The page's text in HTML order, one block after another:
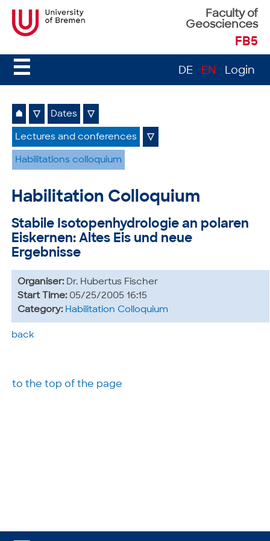
Faculty of
Geosciences
FB5
☰ DE EN Login
⌂ ▽ Dates ▽
Lectures and conferences ▽
Habilitations colloquium
Habilitation Colloquium
Stabile Isotopenhydrologie an polaren
Eiskernen: Altes Eis und neue
Ergebnisse
Organiser: Dr. Hubertus Fischer
Start Time: 05/25/2005 16:15
Category: Habilitation Colloquium
back
to the top of the page